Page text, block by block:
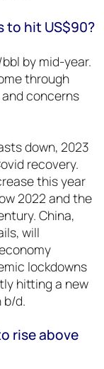
to hit US$90?
by mid-year.
through
concerns
down, 2023
recovery.
this year
2022 and the
China,
will
lockdowns
hitting a new
b/d.
rise above